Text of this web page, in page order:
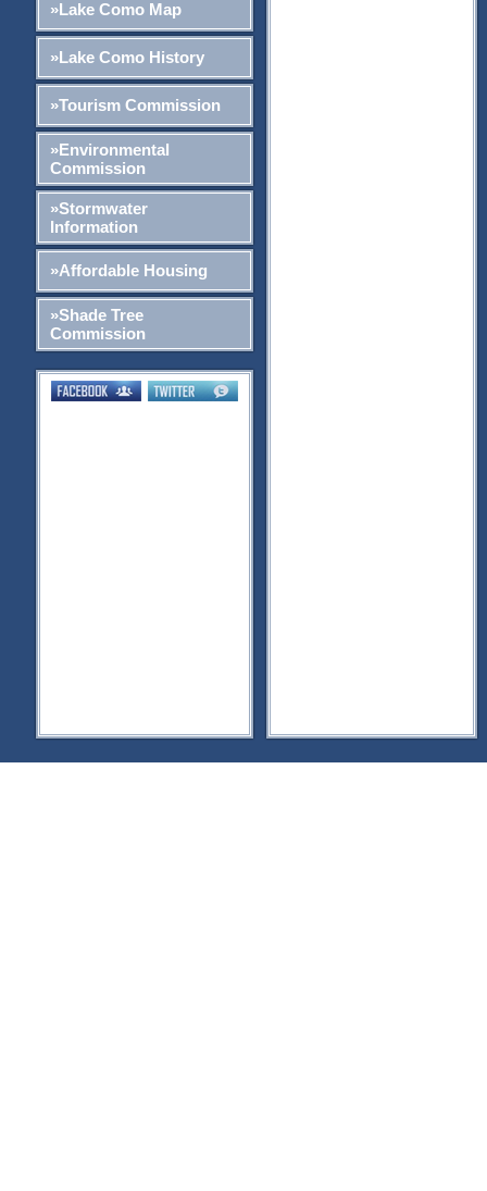
»Lake Como Map
»Lake Como History
»Tourism Commission
»Environmental
Commission
»Stormwater
Information
»Affordable Housing
»Shade Tree
Commission